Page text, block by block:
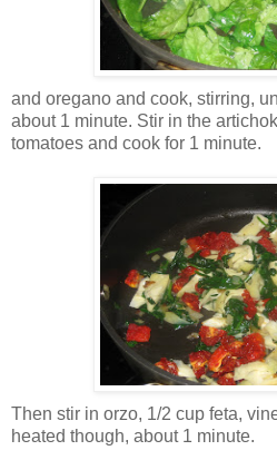
and oregano and cook, stirring,
about 1 minute. Stir in the
tomatoes and cook for 1 minute.
Then stir in orzo, 1/2 cup feta,
heated though, about 1 minute.